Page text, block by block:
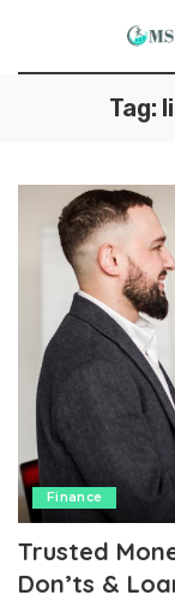
Tag:
Finance
Trusted
Don’ts &